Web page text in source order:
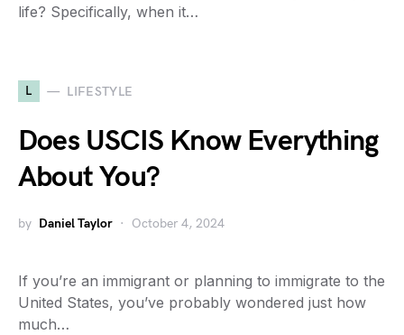
life? Specifically, when it…
L LIFESTYLE
Does USCIS Know Everything
About You?
by Daniel Taylor October 4, 2024
If you’re an immigrant or planning to immigrate to the
United States, you’ve probably wondered just how
much…